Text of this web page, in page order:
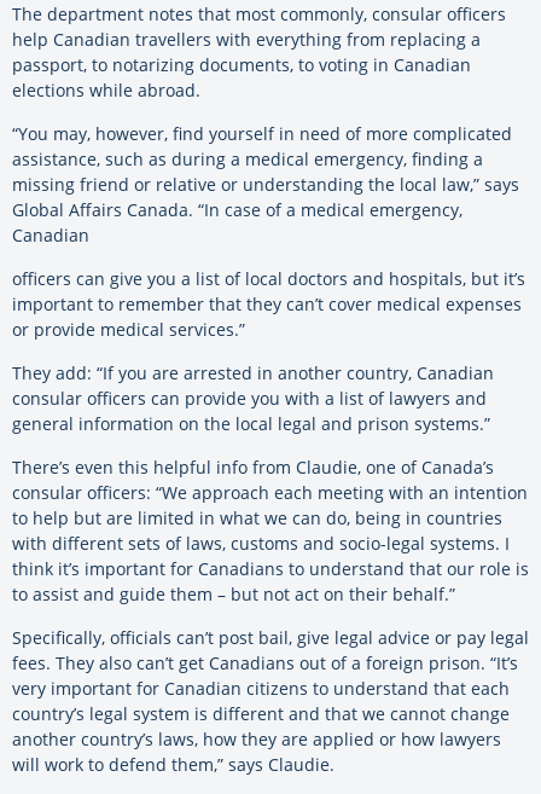
The department notes that most commonly, consular officers
help Canadian travellers with everything from replacing a
passport, to notarizing documents, to voting in Canadian
elections while abroad.
“You may, however, find yourself in need of more complicated
assistance, such as during a medical emergency, finding a
missing friend or relative or understanding the local law,” says
Global Affairs Canada. “In case of a medical emergency,
Canadian
officers can give you a list of local doctors and hospitals, but it’s
important to remember that they can’t cover medical expenses
or provide medical services.”
They add: “If you are arrested in another country, Canadian
consular officers can provide you with a list of lawyers and
general information on the local legal and prison systems.”
There’s even this helpful info from Claudie, one of Canada’s
consular officers: “We approach each meeting with an intention
to help but are limited in what we can do, being in countries
with different sets of laws, customs and socio-legal systems. I
think it’s important for Canadians to understand that our role is
to assist and guide them – but not act on their behalf.”
Specifically, officials can’t post bail, give legal advice or pay legal
fees. They also can’t get Canadians out of a foreign prison. “It’s
very important for Canadian citizens to understand that each
country’s legal system is different and that we cannot change
another country’s laws, how they are applied or how lawyers
will work to defend them,” says Claudie.